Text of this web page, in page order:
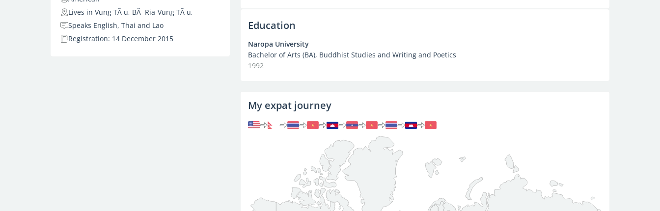
Lives in Vung TÃ u, BÃ Ria-Vung TÃ u,
Speaks English, Thai and Lao
Registration: 14 December 2015
Education
Naropa University
Bachelor of Arts (BA), Buddhist Studies and Writing and Poetics
1992
My expat journey